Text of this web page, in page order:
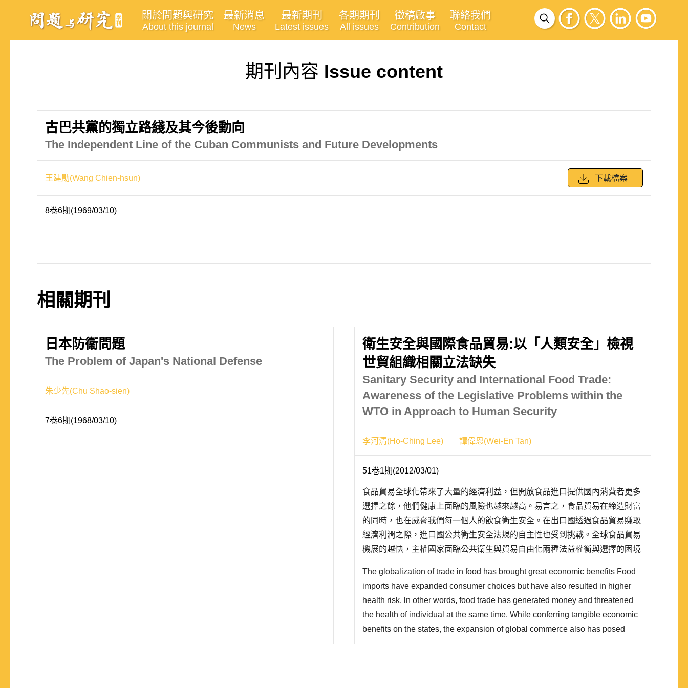
關於問題與研究
About this journal
最新消息
News
最新期刊
Latest issues
各期期刊
All issues
徵稿啟事
Contribution
聯絡我們
Contact
期刊內容 Issue content
古巴共黨的獨立路綫及其今後動向
The Independent Line of the Cuban Communists and Future Developments
王建勛(Wang Chien-hsun) 下載檔案
8卷6期(1969/03/10)
相關期刊
日本防衞問題
The Problem of Japan's National Defense
朱少先(Chu Shao-sien)
7卷6期(1968/03/10)
衛生安全與國際食品貿易:以「人類安全」檢視
世貿組織相關立法缺失
Sanitary Security and International Food Trade:
Awareness of the Legislative Problems within the
WTO in Approach to Human Security
李河清(Ho-Ching Lee) 譚偉恩(Wei-En Tan)
51卷1期(2012/03/01)
食品貿易全球化帶來了大量的經濟利益，但開放食品進口提供國內消費者更多
選擇之餘，他們健康上面臨的風險也越來越高。易言之，食品貿易在締造財富
的同時，也在威脅我們每一個人的飲食衛生安全。在出口國透過食品貿易賺取
經濟利潤之際，進口國公共衛生安全法規的自主性也受到挑戰。全球食品貿易
機展的越快，主權國家面臨公共衛生與貿易自由化兩種法益權衡與選擇的困境
易組俄 (WTO) 架構下的食品安全規範。 有別於傳統的安全研究，本文主張..
The globalization of trade in food has brought great economic benefits Food
imports have expanded consumer choices but have also resulted in higher
health risk. ln other words, food trade has generated money and threatened
the health of individual at the same time. While conferring tangible economic
benefits on the states, the expansion of global commerce also has posed
considerable challenges for their food safety regulatory structure. In light of